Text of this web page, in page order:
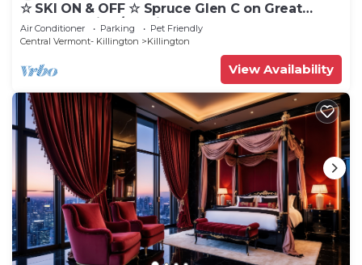
☆ SKI ON & OFF ☆ Spruce Glen C on Great
Eastern Trail w/AC, Fireplace, Sauna
Air Conditioner Parking
Pet Friendly
Central Vermont- Killington
Killington
View Availability